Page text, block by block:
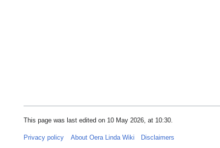
This page was last edited on 10 May 2026, at 10:30.
Privacy policy About Oera Linda Wiki Disclaimers